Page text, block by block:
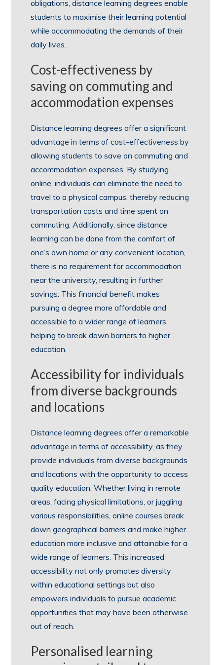
obligations, distance learning degrees enable
students to maximise their learning potential
while accommodating the demands of their
daily lives.
Cost-effectiveness by
saving on commuting and
accommodation expenses
Distance learning degrees offer a significant
advantage in terms of cost-effectiveness by
allowing students to save on commuting and
accommodation expenses. By studying
online, individuals can eliminate the need to
travel to a physical campus, thereby reducing
transportation costs and time spent on
commuting. Additionally, since distance
learning can be done from the comfort of
one’s own home or any convenient location,
there is no requirement for accommodation
near the university, resulting in further
savings. This financial benefit makes
pursuing a degree more affordable and
accessible to a wider range of learners,
helping to break down barriers to higher
education.
Accessibility for individuals
from diverse backgrounds
and locations
Distance learning degrees offer a remarkable
advantage in terms of accessibility, as they
provide individuals from diverse backgrounds
and locations with the opportunity to access
quality education. Whether living in remote
areas, facing physical limitations, or juggling
various responsibilities, online courses break
down geographical barriers and make higher
education more inclusive and attainable for a
wide range of learners. This increased
accessibility not only promotes diversity
within educational settings but also
empowers individuals to pursue academic
opportunities that may have been otherwise
out of reach.
Personalised learning